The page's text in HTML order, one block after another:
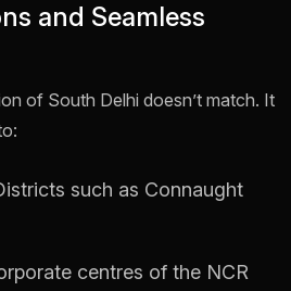
and Seamless
of South Delhi doesn’t match. It
such as Connaught
centres of the NCR